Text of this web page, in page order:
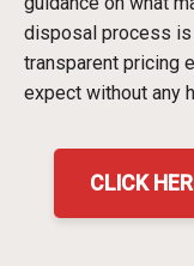
disposal process
transparent pricing
expect without any
CLICK